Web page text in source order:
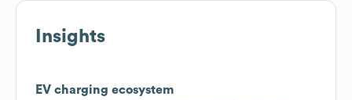
Insights
EV charging ecosystem